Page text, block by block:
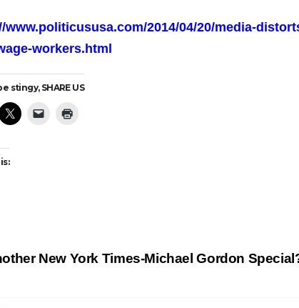
www.politicususa.com/2014/04/20/media-
workers.html
stingy, SHARE US
New York Times-Michael Gordon